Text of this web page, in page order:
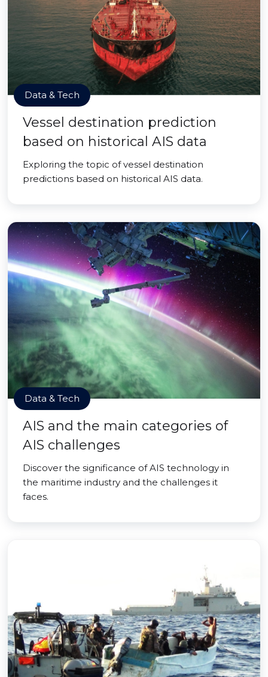
Data & Tech
Vessel destination prediction
based on historical AIS data
Exploring the topic of vessel destination
predictions based on historical AIS data.
Data & Tech
AIS and the main categories of
AIS challenges
Discover the significance of AIS technology in
the maritime industry and the challenges it
faces.